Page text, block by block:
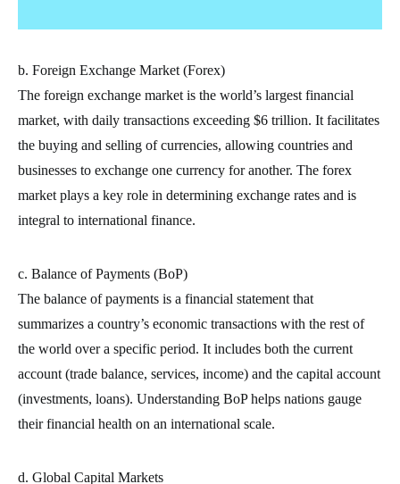
b. Foreign Exchange Market (Forex)
The foreign exchange market is the world’s largest financial
market, with daily transactions exceeding $6 trillion. It facilitates
the buying and selling of currencies, allowing countries and
businesses to exchange one currency for another. The forex
market plays a key role in determining exchange rates and is
integral to international finance.
c. Balance of Payments (BoP)
The balance of payments is a financial statement that
summarizes a country’s economic transactions with the rest of
the world over a specific period. It includes both the current
account (trade balance, services, income) and the capital account
(investments, loans). Understanding BoP helps nations gauge
their financial health on an international scale.
d. Global Capital Markets